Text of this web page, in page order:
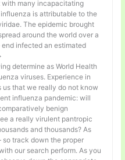
many incapacitating
is attributable to the
The epidemic brought
around the world over a
infected an estimated
determine as World Health
viruses. Experience in
that we really do not know
influenza pandemic: will
benign
a really virulent pantropic
and thousands? As
so track down the proper
our search perform. As you